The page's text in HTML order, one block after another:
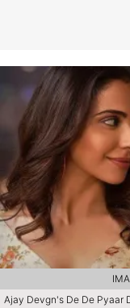
Ajay Devgn's De De Pyaar